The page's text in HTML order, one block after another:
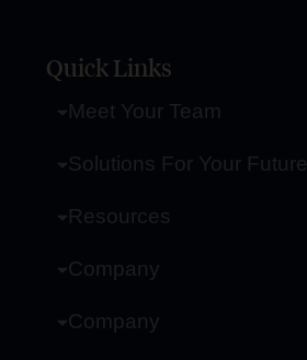
Quick Links
Meet Your Team
Solutions For Your Future
Resources
Company
Company